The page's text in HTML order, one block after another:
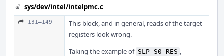
sys/dev/intel/intelpmc.c
131–149
This block, and in general, reads of the target
registers look wrong.
Taking the example of SLP_S0_RES ,